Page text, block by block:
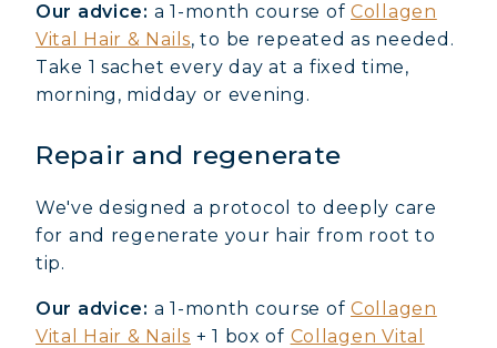
Our advice: a 1-month course ofCollagen
Vital Hair & Nails, to be repeated as needed.
Take 1 sachet every day at a fixed time,
morning, midday or evening.
Repair and regenerate
We've designed a protocol to deeply care
for and regenerate your hair from root to
tip.
Our advice: a 1-month course ofCollagen
Vital Hair & Nails + 1 box of Collagen Vital